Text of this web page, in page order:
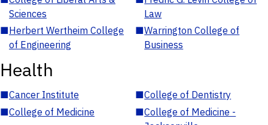
Sciences
Law
■Herbert Wertheim College
of Engineering
■Warrington College of
Business
Health
■Cancer Institute ■College of Dentistry
■College of Medicine ■College of Medicine -